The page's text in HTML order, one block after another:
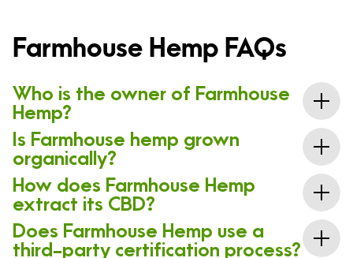
Farmhouse Hemp FAQs
Who is the owner of Farmhouse
Hemp?
Farmhouse Hemp is owned by Kelsey & Kara Breitung. The
company is based in Fort Collins, Colorado.
Is Farmhouse hemp grown
organically?
Yes! As part of the whole-plant mentality that drives
this company, all of the CBD Farmhouse sells is
created using organically grown hemp flowers.
How does Farmhouse Hemp
extract its CBD?
Unlike brands that utilize chemical solvents to extract
CBD from hemp flowers, Farmhouse Hemp uses a
Does Farmhouse Hemp use a
third-party certification process?